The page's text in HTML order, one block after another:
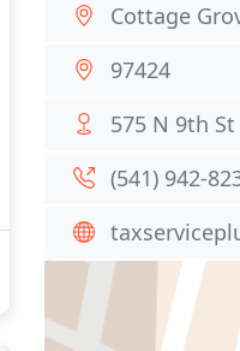
Cottage
97424
575 N 9th St
(541) 942-